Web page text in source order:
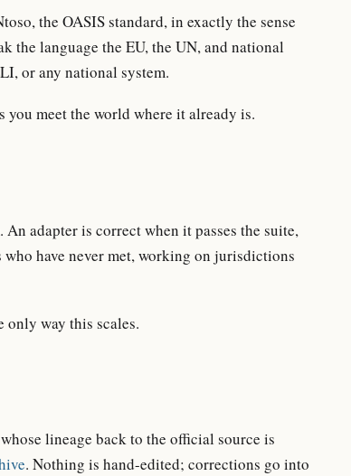
the OASIS standard, in exactly the sense
the language the EU, the UN, and national
or any national system.
meet the world where it already is.
adapter is correct when it passes the suite,
have never met, working on jurisdictions
only way this scales.
lineage back to the official source is
. Nothing is hand-edited; corrections go into